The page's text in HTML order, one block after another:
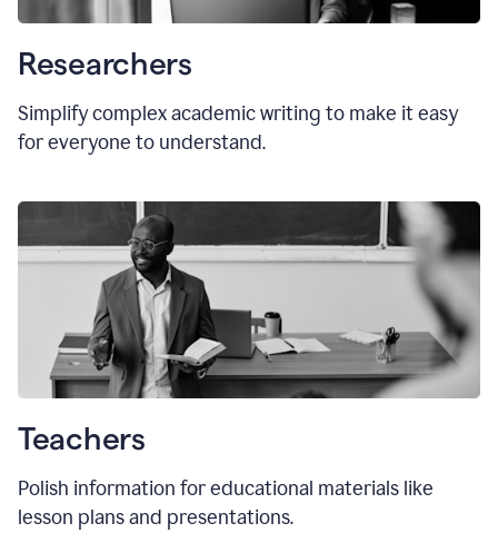
Researchers
Simplify complex academic writing to make it easy
for everyone to understand.
Teachers
Polish information for educational materials like
lesson plans and presentations.